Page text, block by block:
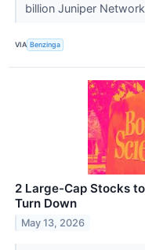
billion Juniper
VIA Benzinga
2 Large-Cap Stocks
Turn Down
May 13, 2026